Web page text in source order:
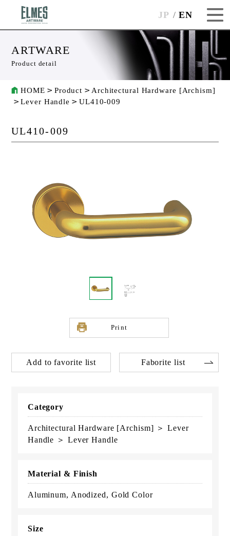
JP EN
ARTWARE
Product detail
HOME Product
Architectural Hardware [Archism]
Lever Handle
UL410-009
UL410-009
Print
Add to favorite list Faborite list
Category
Architectural Hardware [Archism] ＞ Lever
Handle ＞ Lever Handle
Material & Finish
Aluminum, Anodized, Gold Color
Size